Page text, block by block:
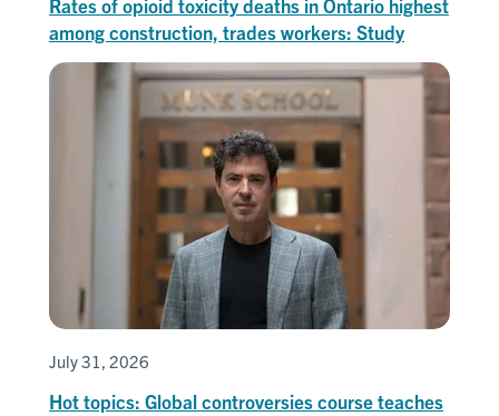
among construction, trades workers: Study
July 31, 2026
Hot topics: Global controversies course teaches